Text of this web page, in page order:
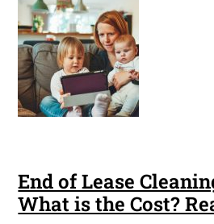
End of Lease
What is the Cost?